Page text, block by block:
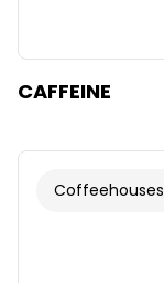
CAFFEINE
Coffeehouses